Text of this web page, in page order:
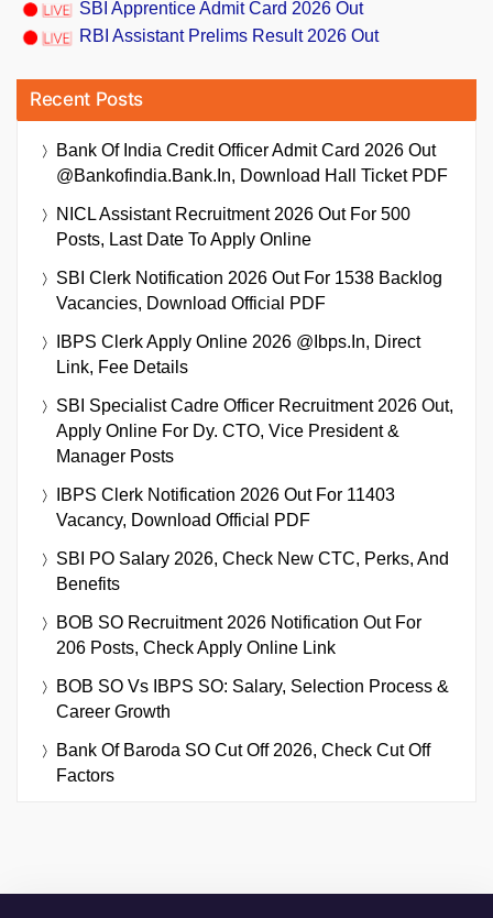
SBI Apprentice Admit Card 2026 Out
RBI Assistant Prelims Result 2026 Out
Recent Posts
Bank Of India Credit Officer Admit Card 2026 Out
@bankofindia.bank.in, Download Hall Ticket PDF
NICL Assistant Recruitment 2026 Out For 500
Posts, Last Date To Apply Online
SBI Clerk Notification 2026 Out For 1538 Backlog
Vacancies, Download Official PDF
IBPS Clerk Apply Online 2026 @ibps.in, Direct
Link, Fee Details
SBI Specialist Cadre Officer Recruitment 2026 Out,
Apply Online For Dy. CTO, Vice President &
Manager Posts
IBPS Clerk Notification 2026 Out For 11403
Vacancy, Download Official PDF
SBI PO Salary 2026, Check New CTC, Perks, And
Benefits
BOB SO Recruitment 2026 Notification Out For
206 Posts, Check Apply Online Link
BOB SO Vs IBPS SO: Salary, Selection Process &
Career Growth
Bank Of Baroda SO Cut Off 2026, Check Cut Off
Factors